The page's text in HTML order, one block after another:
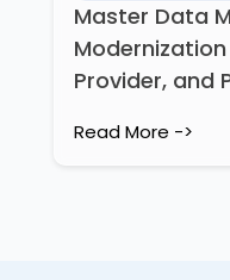
Master Data
Provider, and
Read More ->